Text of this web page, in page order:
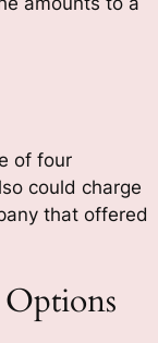
of four
could charge
that offered